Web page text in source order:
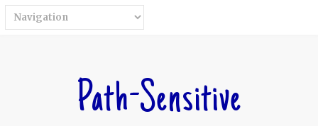
Path-Sensitive